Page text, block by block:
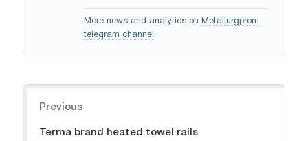
More news and analytics on Metallurgprom
telegram channel .
Previous
Terma brand heated towel rails